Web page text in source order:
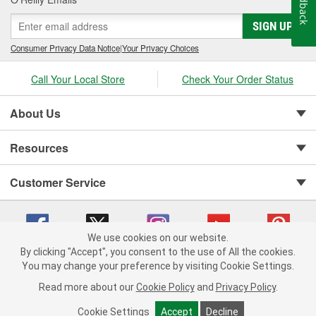
SIGN UP
Consumer Privacy Data Notice|Your Privacy Choices
Call Your Local Store Check Your Order Status
About Us
Resources
Customer Service
Copyright © 2008-2026 O'Reilly Auto Parts v 75915cd62 (dvd85) cv1622
Consumer Privacy Data Notice |
California Transparency in Supply Chain Act
Order & Shipping FAQs
We use cookies on our website.
By clicking "Accept", you consent to the use of All the cookies.
You may change your preference by visiting Cookie Settings.
Read more about our Cookie Policy and Privacy Policy.
Cookie Settings Accept Decline